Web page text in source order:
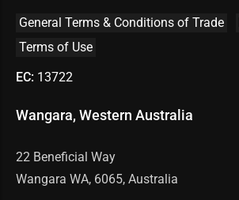
General Terms & Conditions of Trade
Terms of Use
EC: 13722
Wangara, Western Australia
22 Beneficial Way
Wangara WA, 6065, Australia